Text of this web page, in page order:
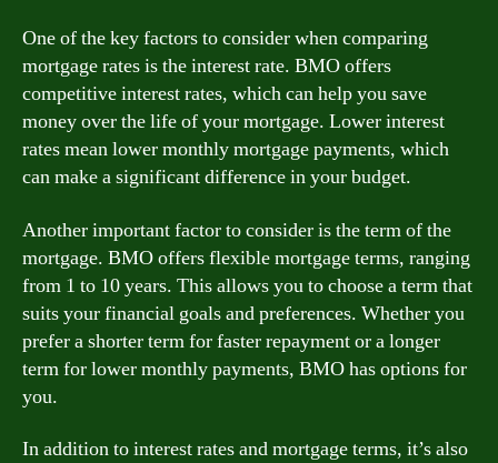
One of the key factors to consider when comparing
mortgage rates is the interest rate. BMO offers
competitive interest rates, which can help you save
money over the life of your mortgage. Lower interest
rates mean lower monthly mortgage payments, which
can make a significant difference in your budget.
Another important factor to consider is the term of the
mortgage. BMO offers flexible mortgage terms, ranging
from 1 to 10 years. This allows you to choose a term that
suits your financial goals and preferences. Whether you
prefer a shorter term for faster repayment or a longer
term for lower monthly payments, BMO has options for
you.
In addition to interest rates and mortgage terms, it’s also